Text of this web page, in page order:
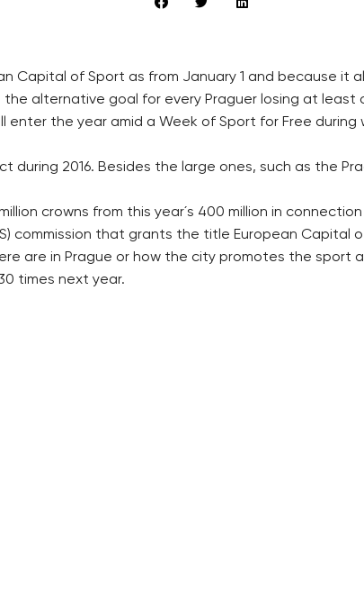
Capital of Sport as from January 1 and because
alternative goal for every Praguer losing at least
enter the year amid a Week of Sport for Free
2016. Besides the large ones, such as the
crowns from this year´s 400 million in
commission that grants the title European
are in Prague or how the city promotes the sport
times next year.